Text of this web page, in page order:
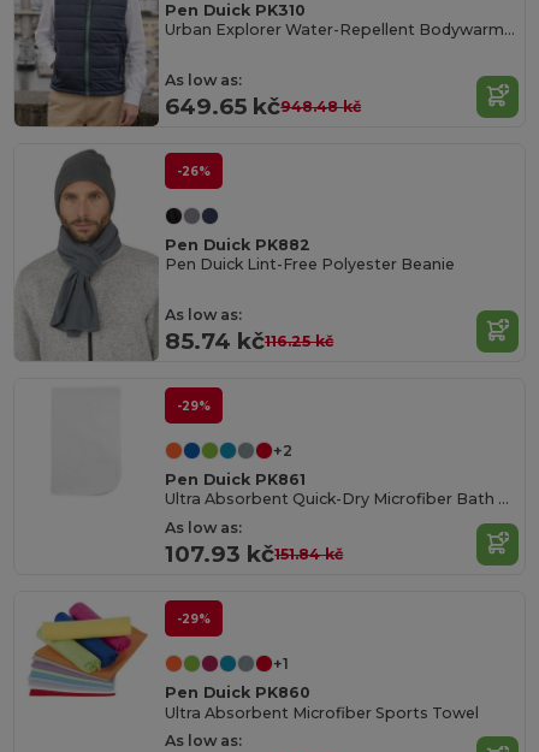
Pen Duick PK310
Urban Explorer Water-Repellent Bodywarmer
As low as:
649.65 kč948.48 kč
-26%
Pen Duick PK882
Pen Duick Lint-Free Polyester Beanie
As low as:
85.74 kč116.25 kč
-29%
+2
Pen Duick PK861
Ultra Absorbent Quick-Dry Microfiber Bath Towel
As low as:
107.93 kč151.84 kč
-29%
+1
Pen Duick PK860
Ultra Absorbent Microfiber Sports Towel
As low as: